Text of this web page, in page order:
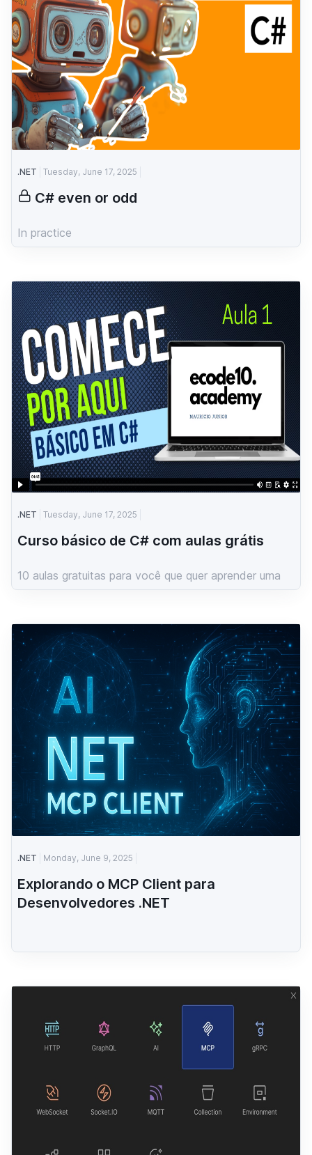
.NET Tuesday, June 17, 2025
C# even or odd
In practice
.NET Tuesday, June 17, 2025
Curso básico de C# com aulas grátis
10 aulas gratuitas para você que quer aprender uma
.NET Monday, June 9, 2025
Explorando o MCP Client para
Desenvolvedores .NET